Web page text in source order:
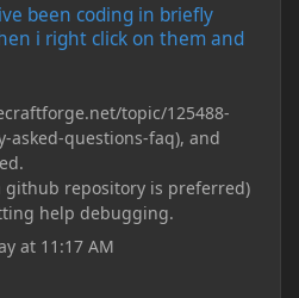
been coding in briefly
i right click on them and
topic/125488-
asked-questions-faq), and
github repository is preferred)
help debugging.
at 11:17 AM